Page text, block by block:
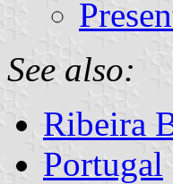
See also:
Ribeira
Portugal